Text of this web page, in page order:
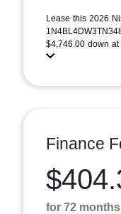
Lease this 2026
$4,746.00 down
Finance
for 72 months